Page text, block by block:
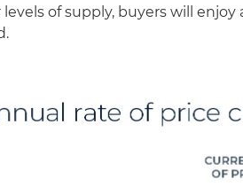
of supply, buyers will